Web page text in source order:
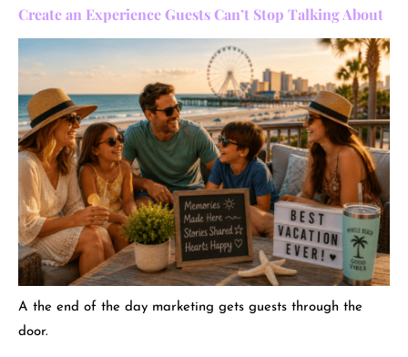
Create an Experience Guests Can’t Stop Talking About
A the end of the day marketing gets guests through the
door.